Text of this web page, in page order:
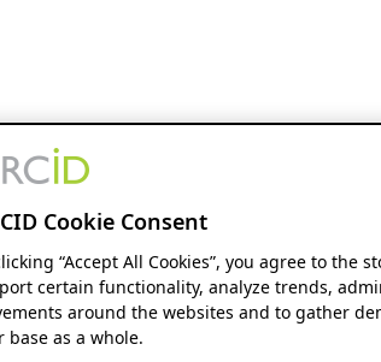
Cookie Consent
“Accept All Cookies”, you agree to the
certain functionality, analyze trends,
around the websites and to gather
base as a whole.